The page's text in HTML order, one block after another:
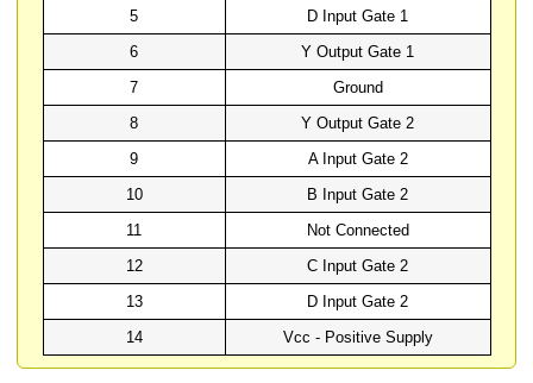
5
D Input Gate 1
6
Y Output Gate 1
7
Ground
8
Y Output Gate 2
9
A Input Gate 2
10
B Input Gate 2
11
Not Connected
12
C Input Gate 2
13
D Input Gate 2
14
Vcc - Positive Supply